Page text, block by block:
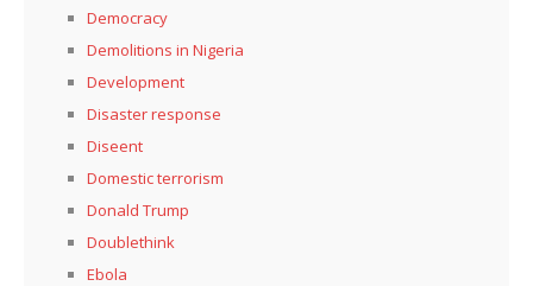
Democracy
Demolitions in Nigeria
Development
Disaster response
Diseent
Domestic terrorism
Donald Trump
Doublethink
Ebola